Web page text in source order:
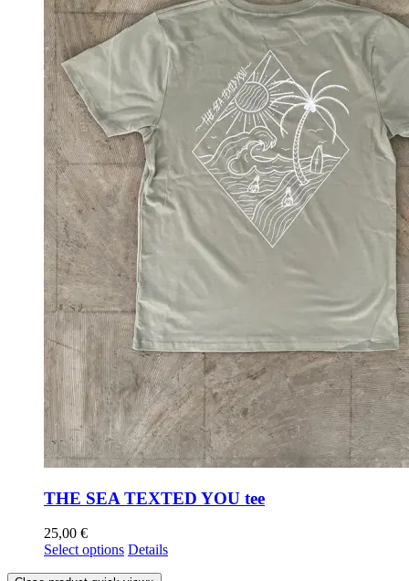
THE SEA TEXTED YOU tee
25,00 €
Select options Details